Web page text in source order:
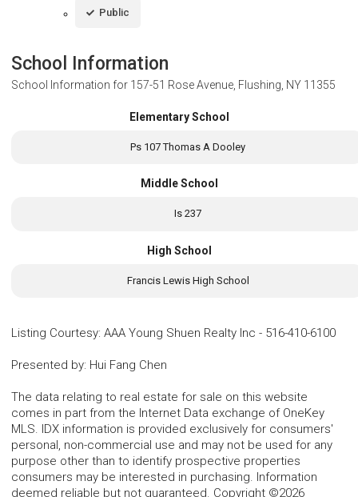
Public
School Information
School Information for 157-51 Rose Avenue, Flushing, NY 11355
Elementary School
Ps 107 Thomas A Dooley
Middle School
Is 237
High School
Francis Lewis High School
Listing Courtesy: AAA Young Shuen Realty Inc - 516-410-6100
Presented by: Hui Fang Chen
The data relating to real estate for sale on this website
comes in part from the Internet Data exchange of OneKey
MLS. IDX information is provided exclusively for consumers'
personal, non-commercial use and may not be used for any
purpose other than to identify prospective properties
consumers may be interested in purchasing. Information
deemed reliable but not guaranteed. Copyright ©2026